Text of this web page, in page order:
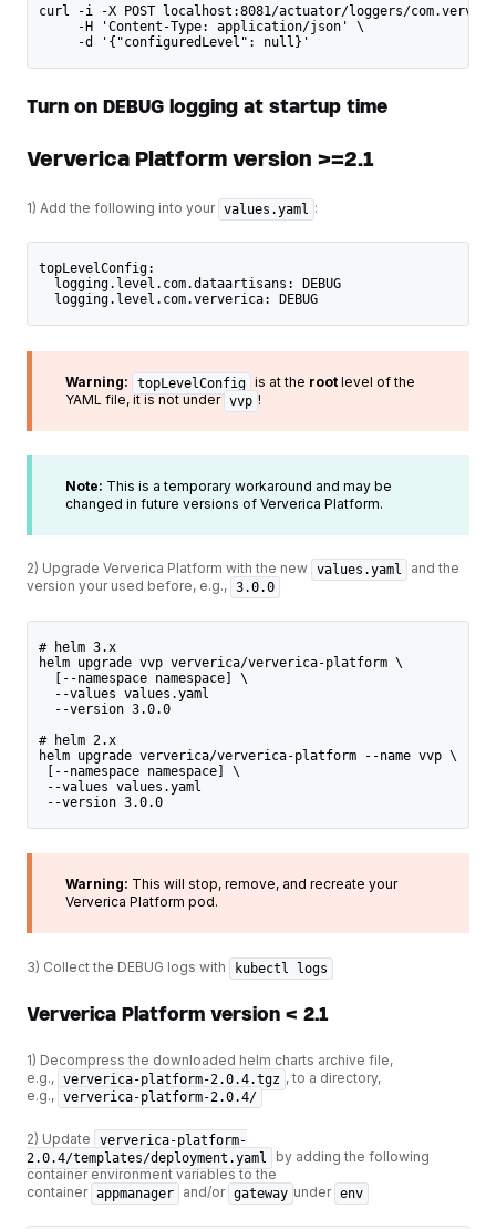
curl -i -X POST localhost:8081/actuator/loggers/
     -H 'Content-Type: application/json' \
     -d '{"configuredLevel": null}'
Turn on DEBUG logging at startup time
Ververica Platform version >=2.1
1) Add the following into your values.yaml :
topLevelConfig:
  logging.level.com.dataartisans: DEBUG
  logging.level.com.ververica: DEBUG
Warning: topLevelConfig is at the root level of the
YAML file, it is not under vvp !
Note: This is a temporary workaround and may be
changed in future versions of Ververica Platform.
2) Upgrade Ververica Platform with the new values.yaml
and the
version your used before, e.g., 3.0.0
# helm 3.x
helm upgrade vvp ververica/ververica-platform \
  [--namespace namespace] \
  --values values.yaml
  --version 3.0.0
# helm 2.x
helm upgrade ververica/ververica-platform --name vvp \
[--namespace namespace] \
--values values.yaml
--version 3.0.0
Warning: This will stop, remove, and recreate your
Ververica Platform pod.
3) Collect the DEBUG logs with kubectl logs
Ververica Platform version < 2.1
1) Decompress the downloaded helm charts archive file,
e.g., ververica-platform-2.0.4.tgz , to a directory,
e.g., ververica-platform-2.0.4/
2) Update
ververica-platform-
2.0.4/templates/deployment.yaml
by adding the following
container environment variables to the
container appmanager and/or gateway under env